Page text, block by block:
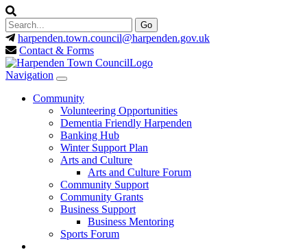
harpenden.town.council@harpenden.gov.uk
Contact & Forms
Navigation
Community
Volunteering Opportunities
Dementia Friendly Harpenden
Banking Hub
Winter Support Plan
Arts and Culture
Arts and Culture Forum
Community Support
Community Grants
Business Support
Business Mentoring
Sports Forum